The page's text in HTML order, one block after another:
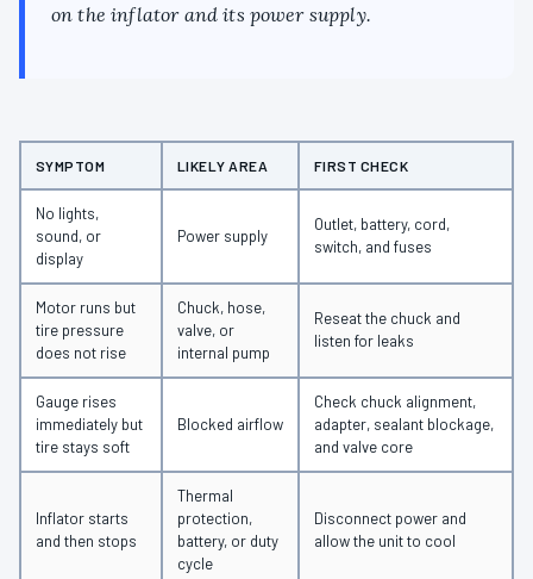
on the inflator and its power supply.
SYMPTOM LIKELY AREA FIRST CHECK
No lights,
sound, or
display
Power supply
Outlet, battery, cord,
switch, and fuses
Motor runs but
tire pressure
does not rise
Chuck, hose,
valve, or
internal pump
Reseat the chuck and
listen for leaks
Gauge rises
immediately but
tire stays soft
Blocked airflow
Check chuck alignment,
adapter, sealant blockage,
and valve core
Inflator starts
and then stops
Thermal
protection,
battery, or duty
cycle
Disconnect power and
allow the unit to cool